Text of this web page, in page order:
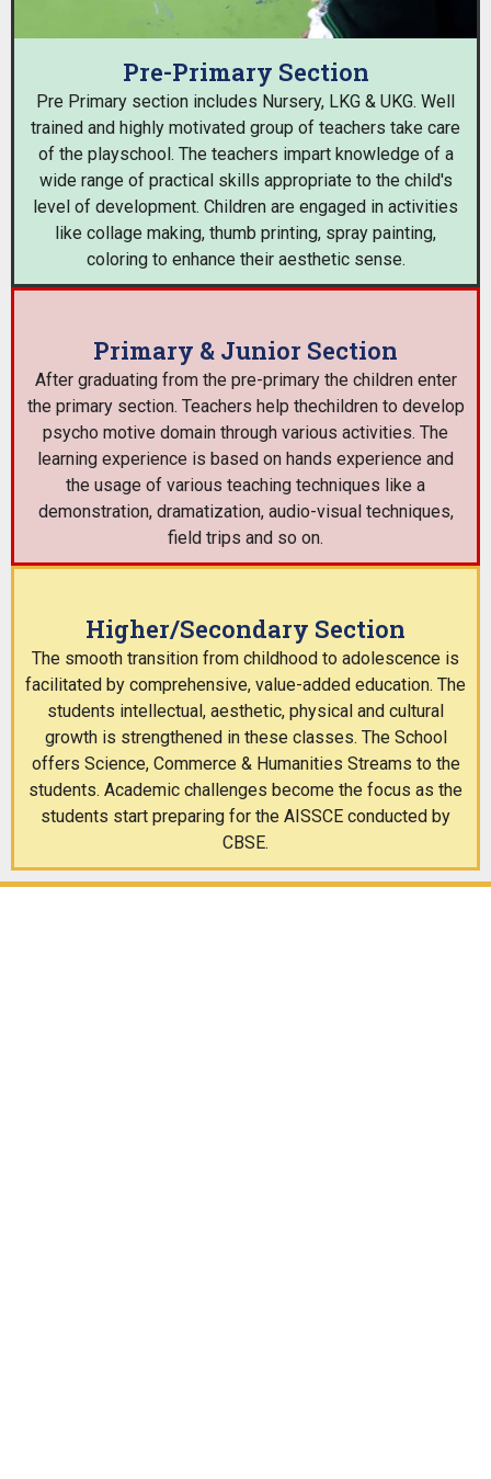
Pre-Primary Section
Pre Primary section includes Nursery, LKG & UKG. Well
trained and highly motivated group of teachers take care
of the playschool. The teachers impart knowledge of a
wide range of practical skills appropriate to the child's
level of development. Children are engaged in activities
like collage making, thumb printing, spray painting,
coloring to enhance their aesthetic sense.
Primary & Junior Section
After graduating from the pre-primary the children enter
the primary section. Teachers help thechildren to develop
psycho motive domain through various activities. The
learning experience is based on hands experience and
the usage of various teaching techniques like a
demonstration, dramatization, audio-visual techniques,
field trips and so on.
Higher/Secondary Section
The smooth transition from childhood to adolescence is
facilitated by comprehensive, value-added education. The
students intellectual, aesthetic, physical and cultural
growth is strengthened in these classes. The School
offers Science, Commerce & Humanities Streams to the
students. Academic challenges become the focus as the
students start preparing for the AISSCE conducted by
CBSE.